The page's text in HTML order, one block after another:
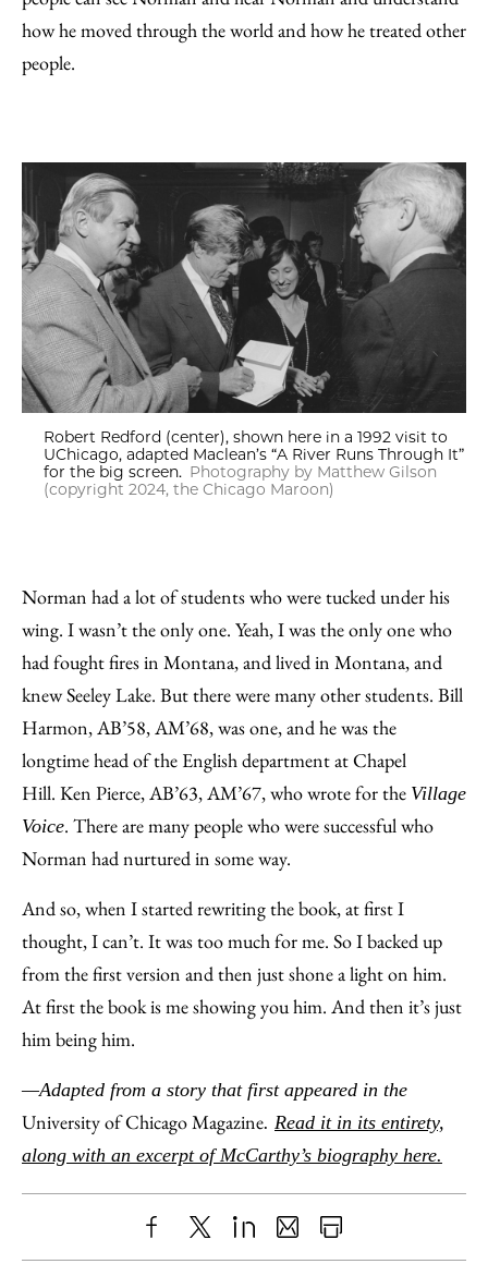
how he moved through the world and how he treated other
people.
Robert Redford (center), shown here in a 1992 visit to
UChicago, adapted Maclean’s “A River Runs Through It”
for the big screen. Photography by Matthew Gilson
(copyright 2024, the Chicago Maroon)
Norman had a lot of students who were tucked under his
wing. I wasn’t the only one. Yeah, I was the only one who
had fought fires in Montana, and lived in Montana, and
knew Seeley Lake. But there were many other students. Bill
Harmon, AB’58, AM’68, was one, and he was the
longtime head of the English department at Chapel
Hill. Ken Pierce, AB’63, AM’67, who wrote for the Village
Voice. There are many people who were successful who
Norman had nurtured in some way.
And so, when I started rewriting the book, at first I
thought, I can’t. It was too much for me. So I backed up
from the first version and then just shone a light on him.
At first the book is me showing you him. And then it’s just
him being him.
—Adapted from a story that first appeared in the
University of Chicago Magazine. Read it in its entirety,
along with an excerpt of McCarthy’s biography here.
ShareX LinkedIn
SharePrint